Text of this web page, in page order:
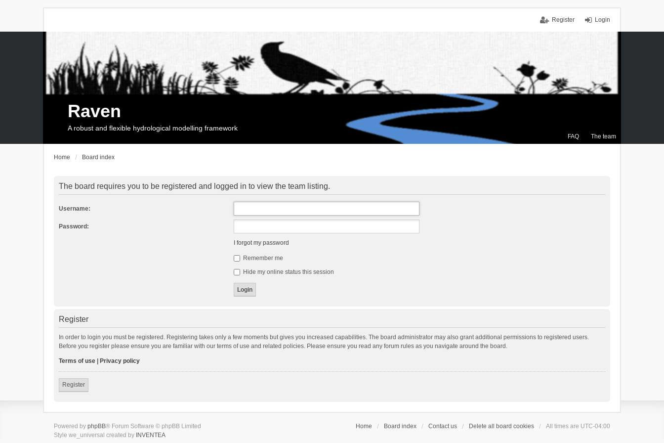
Login
Register
FAQ The team
Raven
A robust and flexible hydrological modelling framework
Home Board index
The board requires you to be registered and logged in to view the team listing.
Username:
Password:
I forgot my password
Remember me
Hide my online status this session
Register
In order to login you must be registered. Registering takes only a few moments but gives you increased capabilities. The board administrator may also grant additional permissions to registered users.
Before you register please ensure you are familiar with our terms of use and related policies. Please ensure you read any forum rules as you navigate around the board.
Terms of use Privacy policy
Register
Home Board index Contact us Delete all board cookies All times are UTC-04:00
Powered by phpBB® Forum Software © phpBB Limited
Style we_universal created by INVENTEA